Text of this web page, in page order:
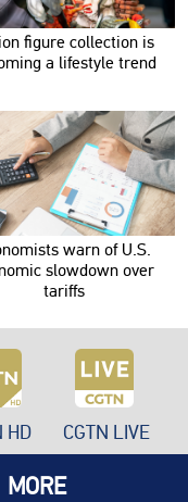
figure collection is
a lifestyle trend
warn of U.S.
slowdown over
tariffs
HD CGTN LIVE
MORE